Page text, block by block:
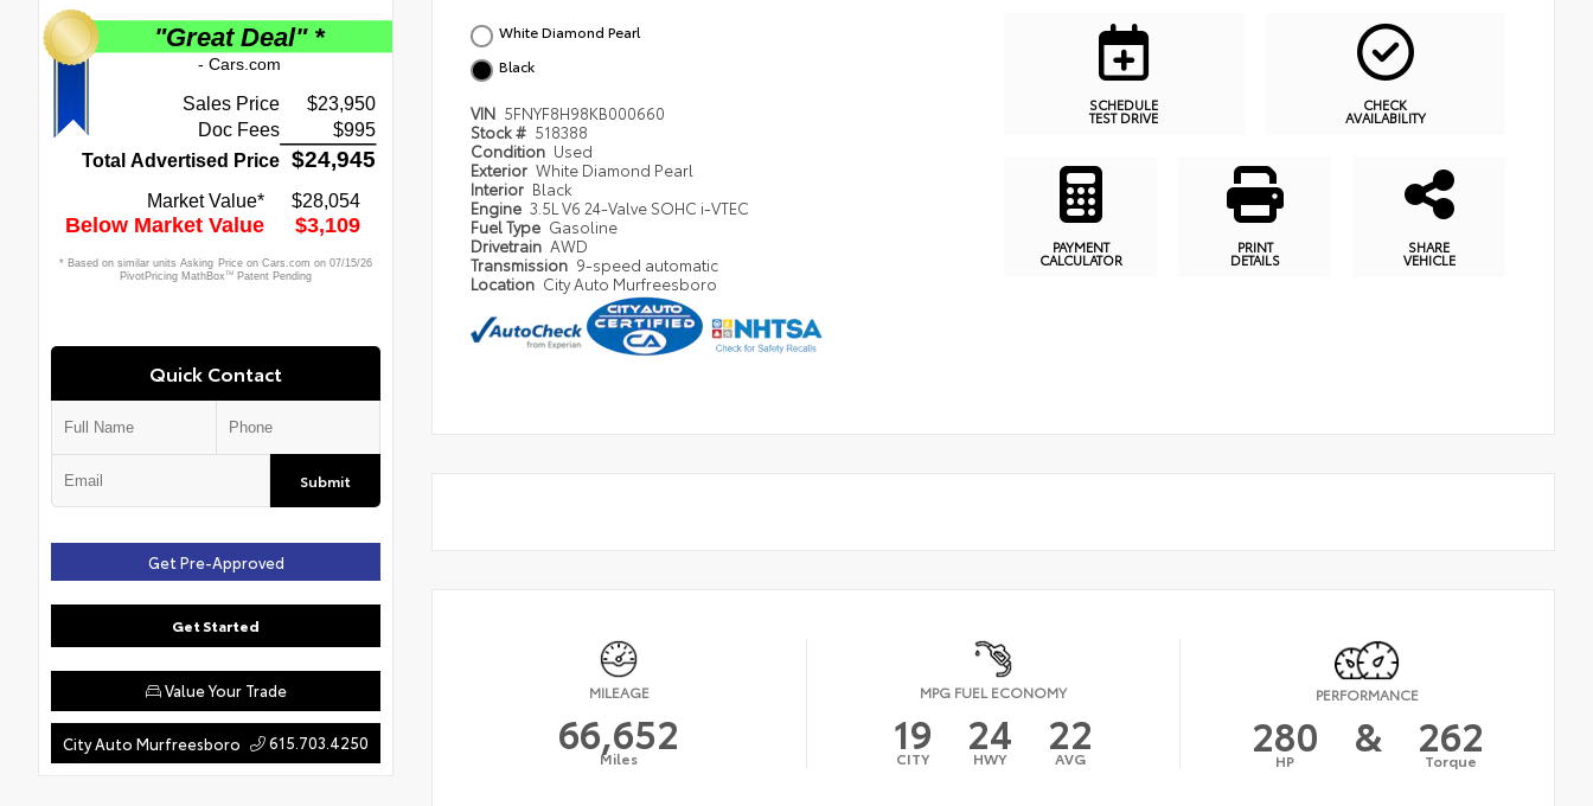
Quick Contact
Submit
Get Pre-Approved
Get Started
Value Your Trade
City Auto Murfreesboro 615.703.4250
White Diamond Pearl
Black
VIN 5FNYF8H98KB000660
Stock # 518388
Condition Used
Exterior White Diamond Pearl
Interior Black
Engine 3.5L V6 24-Valve SOHC i-VTEC
Fuel Type Gasoline
Drivetrain AWD
Transmission 9-speed automatic
Location City Auto Murfreesboro
SCHEDULE
TEST DRIVE
CHECK
AVAILABILITY
PAYMENT
CALCULATOR
PRINT
DETAILS
SHARE
VEHICLE
MILEAGE
66,652
Miles
MPG FUEL ECONOMY
19
CITY 24
HWY 22
AVG
PERFORMANCE
280
HP & 262
Torque